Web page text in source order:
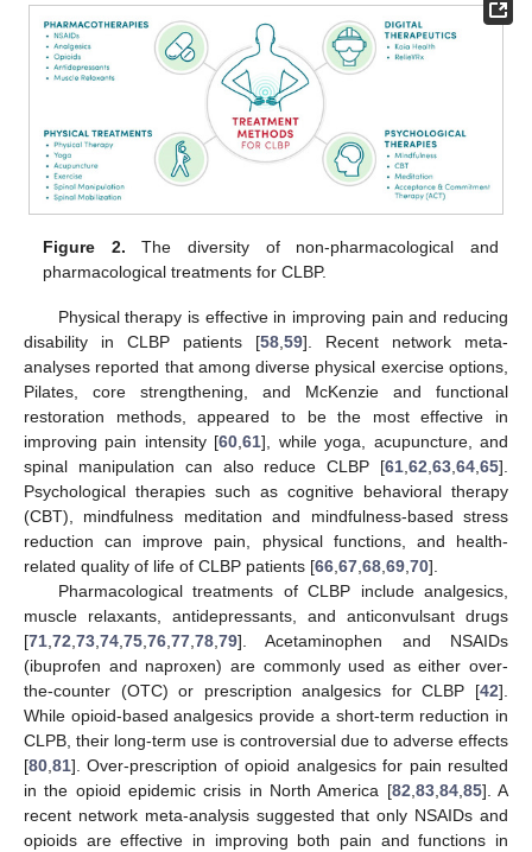
Figure 2. The diversity of non-pharmacological and
pharmacological treatments for CLBP.
Physical therapy is effective in improving pain and reducing
disability in CLBP patients [58 59]. Recent network meta-
analyses reported that among diverse physical exercise options,
Pilates, core strengthening, and McKenzie and functional
restoration methods, appeared to be the most effective in
improving pain intensity [60 ,61], while yoga, acupuncture, and
spinal manipulation can also reduce CLBP [61 62 63 64 65].
Psychological therapies such as cognitive behavioral therapy
(CBT), mindfulness meditation and mindfulness-based stress
reduction can improve pain, physical functions, and health-
related quality of life of CLBP patients [66 67 68 69 70].
Pharmacological treatments of CLBP include analgesics,
muscle relaxants, antidepressants, and anticonvulsant drugs
[71 72 73 74 75 76 77 78 79]. Acetaminophen and NSAIDs
(ibuprofen and naproxen) are commonly used as either over-
the-counter (OTC) or prescription analgesics for CLBP [42].
While opioid-based analgesics provide a short-term reduction in
CLPB, their long-term use is controversial due to adverse effects
[80 81]. Over-prescription of opioid analgesics for pain resulted
in the opioid epidemic crisis in North America [82 83, 84, 85]. A
recent network meta-analysis suggested that only NSAIDs and
opioids are effective in improving both pain and functions in